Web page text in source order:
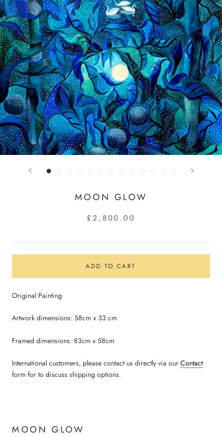
MOON GLOW
£2,800.00
ADD TO CART
Original Painting
Artwork dimensions: 58cm x 33 cm
Framed dimensions: 83cm x 58cm
International customers, please contact us directly via our Contact
form for to discuss shipping options.
MOON GLOW